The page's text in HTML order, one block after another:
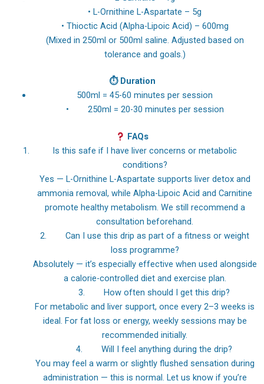
• L-Ornithine L-Aspartate – 5g
• Thioctic Acid (Alpha-Lipoic Acid) – 600mg
(Mixed in 250ml or 500ml saline. Adjusted based on
tolerance and goals.)
⏱Duration
500ml = 45-60 minutes per session
• 250ml = 20-30 minutes per session
FAQs
Is this safe if I have liver concerns or metabolic
conditions?
Yes — L-Ornithine L-Aspartate supports liver detox and
ammonia removal, while Alpha-Lipoic Acid and Carnitine
promote healthy metabolism. We still recommend a
consultation beforehand.
2. Can I use this drip as part of a fitness or weight
loss programme?
Absolutely — it’s especially effective when used alongside
a calorie-controlled diet and exercise plan.
3. How often should I get this drip?
For metabolic and liver support, once every 2–3 weeks is
ideal. For fat loss or energy, weekly sessions may be
recommended initially.
4. Will I feel anything during the drip?
You may feel a warm or slightly flushed sensation during
administration — this is normal. Let us know if you’re